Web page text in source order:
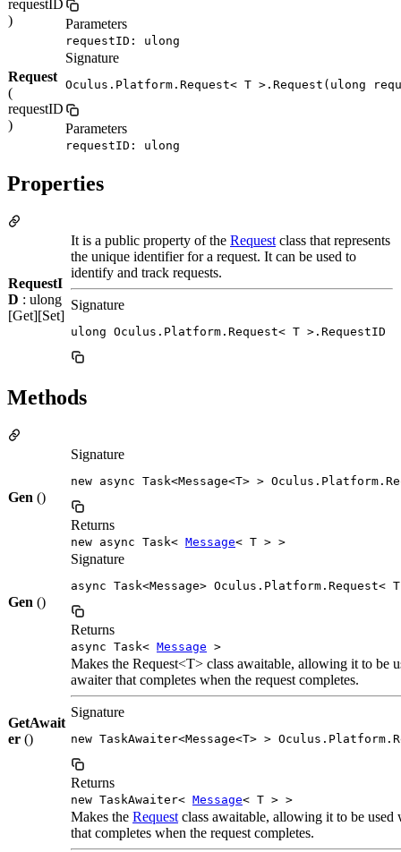
requestID
)
Parameters
requestID: ulong
Request
(
requestID
)
Signature
Oculus.Platform.Request< T >.Request(ulong
Parameters
requestID: ulong
Properties
RequestI
D : ulong
[Get][Set]
It is a public property of the Request class that represents
the unique identifier for a request. It can be used to
identify and track requests.
Signature
ulong Oculus.Platform.Request< T >.RequestID
Methods
Gen ()
Signature
new async Task<Message<T> >
Returns
new async Task< Message< T > >
Gen ()
Signature
async Task<Message> Oculus.Platform.Request<
Returns
async Task< Message >
GetAwait
er ()
Makes the Request<T> class awaitable, allowing it to be
awaiter that completes when the request completes.
Signature
new TaskAwaiter<Message<T> >
Returns
new TaskAwaiter< Message< T > >
Makes the Request class awaitable, allowing it to be
that completes when the request completes.